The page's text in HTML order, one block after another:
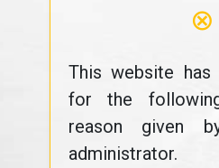
⊗
This website has
for the
reason given
administrator.